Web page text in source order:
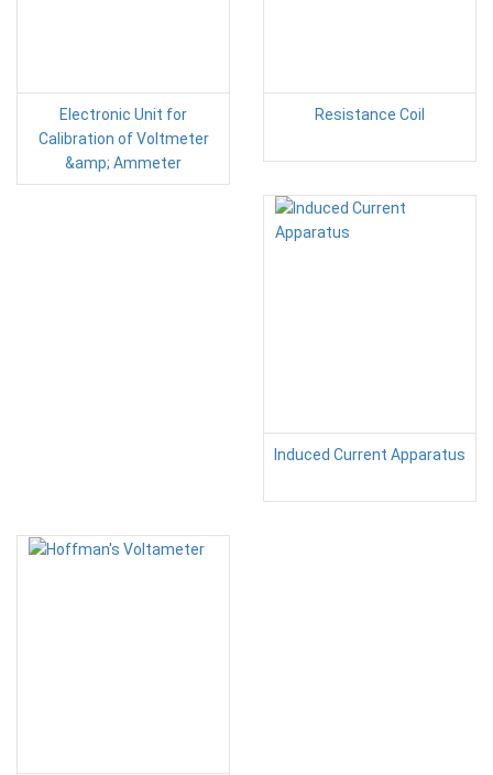
Electronic Unit for
Calibration of Voltmeter
&amp; Ammeter
Resistance Coil
Induced Current Apparatus